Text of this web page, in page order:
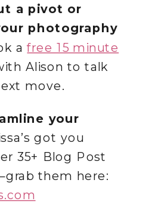
a pivot or
photography
afree 15 minute
Alison to talk
move.
your
got you
35+ Blog Post
them here: